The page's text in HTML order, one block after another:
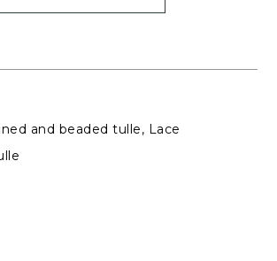
and beaded tulle, Lace